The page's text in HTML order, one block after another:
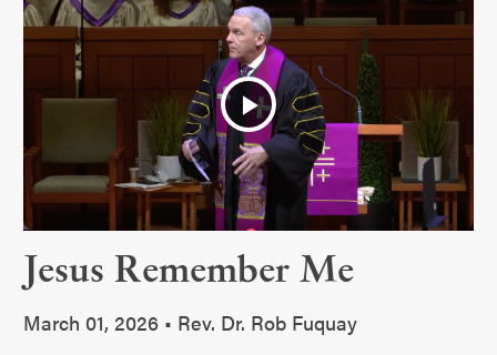
Play
Video
Jesus Remember Me
March 01, 2026 • Rev. Dr. Rob Fuquay